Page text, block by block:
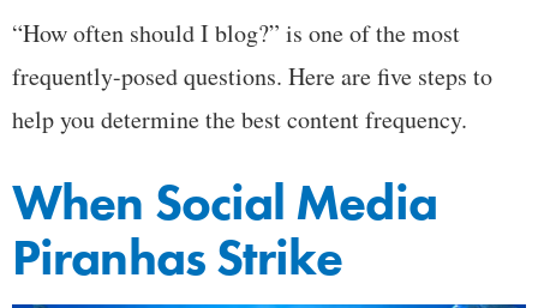
“How often should I blog?” is one of the most
frequently-posed questions. Here are five steps to
help you determine the best content frequency.
When Social Media
Piranhas Strike